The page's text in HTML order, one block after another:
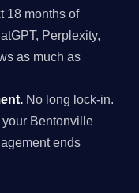
18 months of
Perplexity,
as much as
No long lock-in.
your Bentonville
ends